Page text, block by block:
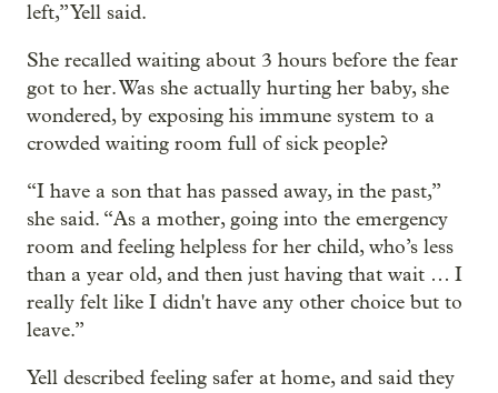
left,” Yell said.
She recalled waiting about 3 hours before the fear
got to her. Was she actually hurting her baby, she
wondered, by exposing his immune system to a
crowded waiting room full of sick people?
“I have a son that has passed away, in the past,”
she said. “As a mother, going into the emergency
room and feeling helpless for her child, who’s less
than a year old, and then just having that wait … I
really felt like I didn't have any other choice but to
leave.”
Yell described feeling safer at home, and said they